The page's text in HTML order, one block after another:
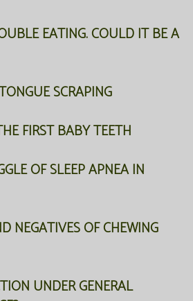
EATING. COULD IT BE A
SCRAPING
FIRST BABY TEETH
OF SLEEP APNEA IN
NEGATIVES OF CHEWING
UNDER GENERAL